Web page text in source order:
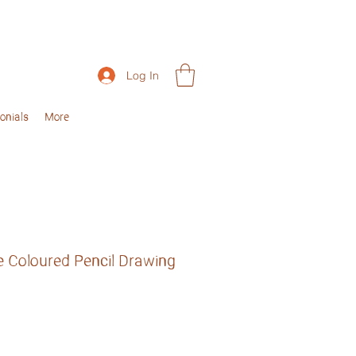
Log In
More
Coloured Pencil Drawing